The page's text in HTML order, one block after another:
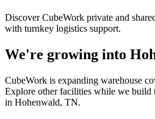
Discover CubeWork private and
with turnkey logistics support.
We're growing into
CubeWork is expanding warehouse
Explore other facilities while we build
in Hohenwald, TN.